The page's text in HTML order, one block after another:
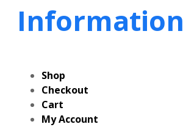
Information
Shop
Checkout
Cart
My Account